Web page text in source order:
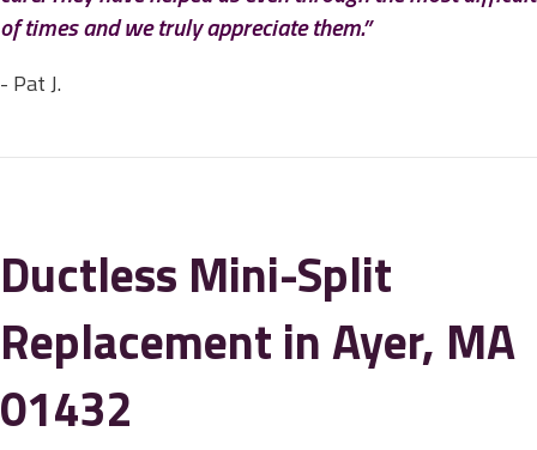
of times and we truly appreciate them.”
- Pat J.
Ductless Mini-Split
Replacement in Ayer, MA
01432